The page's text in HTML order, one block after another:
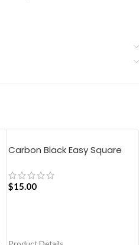
Carbon Black Easy Square
$15.00